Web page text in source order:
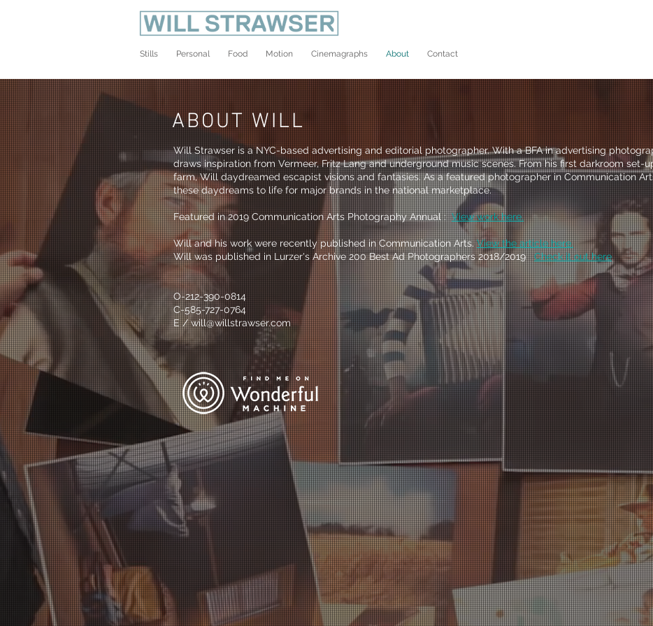
Stills Personal Food Motion Cinemagraphs About Contact
ABOUT WILL
Will Strawser is a NYC-based advertising and editorial photographer. With a BFA in advertising
draws inspiration from Vermeer, Fritz Lang and underground music scenes. From his first darkroom set-
farm, Will daydreamed escapist visions and fantasies. As a featured photographer in Communication
these daydreams to life for major brands in the national marketplace.
Featured in 2019 Communication Arts Photography Annual :View work here.
Will and his work were recently published in Communication Arts.View the article here.
Will was published in Lurzer's Archive 200 Best Ad Photographers 2018/2019Check it out here
O-212-390-0814
C-585-727-0764
E /will@willstrawser.com